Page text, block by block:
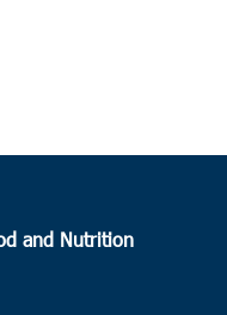
and Nutrition